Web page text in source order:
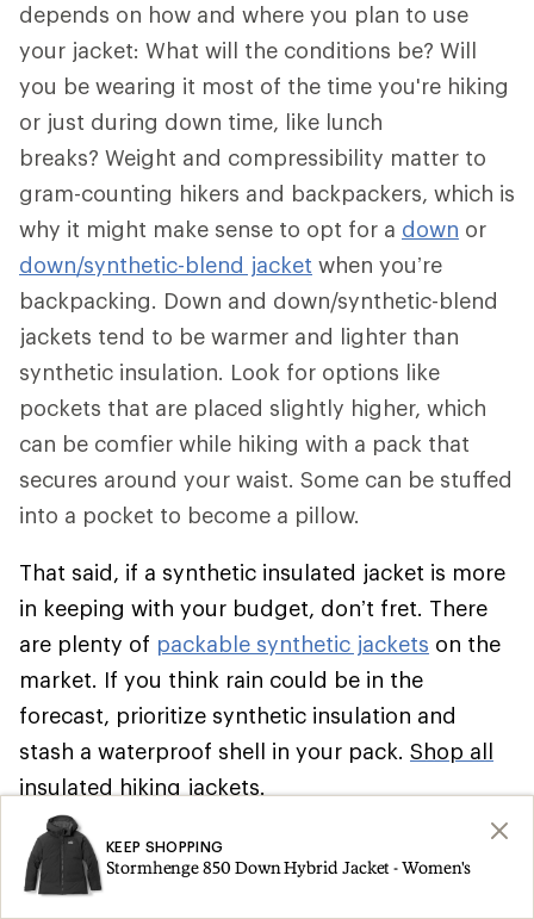
depends on how and where you plan to use
your jacket: What will the conditions be? Will
you be wearing it most of the time you're hiking
or just during down time, like lunch
breaks? Weight and compressibility matter to
gram-counting hikers and backpackers, which is
why it might make sense to opt for a down or
down/synthetic-blend jacket when you’re
backpacking. Down and down/synthetic-blend
jackets tend to be warmer and lighter than
synthetic insulation. Look for options like
pockets that are placed slightly higher, which
can be comfier while hiking with a pack that
secures around your waist. Some can be stuffed
into a pocket to become a pillow.
That said, if a synthetic insulated jacket is more
in keeping with your budget, don’t fret. There
are plenty of packable synthetic jackets on the
market. If you think rain could be in the
forecast, prioritize synthetic insulation and
stash a waterproof shell in your pack. Shop all
insulated hiking jackets.
ClimbingKEEP SHOPPING
Stormhenge 850 Down Hybrid Jacket - Women's